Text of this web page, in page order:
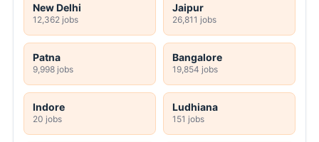
New Delhi
12,362 jobs
Jaipur
26,811 jobs
Patna
9,998 jobs
Bangalore
19,854 jobs
Indore
20 jobs
Ludhiana
151 jobs